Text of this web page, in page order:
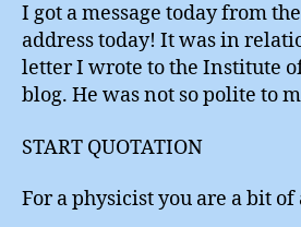
I got a message today from
address today! It was in
letter I wrote to the Institute
blog. He was not so polite to
START QUOTATION
For a physicist you are a bit